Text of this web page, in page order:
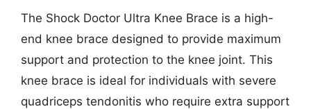
The Shock Doctor Ultra Knee Brace is a high-
end knee brace designed to provide maximum
support and protection to the knee joint. This
knee brace is ideal for individuals with severe
quadriceps tendonitis who require extra support